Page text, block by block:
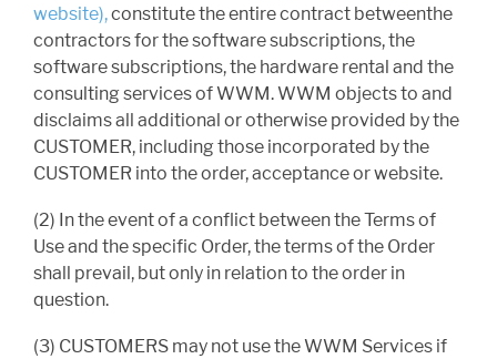
website),constitute the entire contract betweenthe
contractors for the software subscriptions, the
software subscriptions, the hardware rental and the
consulting services of WWM. WWM objects to and
disclaims all additional or otherwise provided by the
CUSTOMER, including those incorporated by the
CUSTOMER into the order, acceptance or website.
(2) In the event of a conflict between the Terms of
Use and the specific Order, the terms of the Order
shall prevail, but only in relation to the order in
question.
(3) CUSTOMERS may not use the WWM Services if